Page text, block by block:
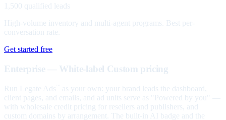
1,500 qualified leads
High-volume inventory and multi-agent programs. Best per-
conversation rate.
Get started free
Enterprise — White-label Custom pricing
Run Legate Ads
as your own: your brand leads the dashboard,
client pages, and emails, and ad units serve as "Powered by you" —
with wholesale credit pricing for resellers and publishers, and
custom domains by arrangement. The built-in AI badge and the